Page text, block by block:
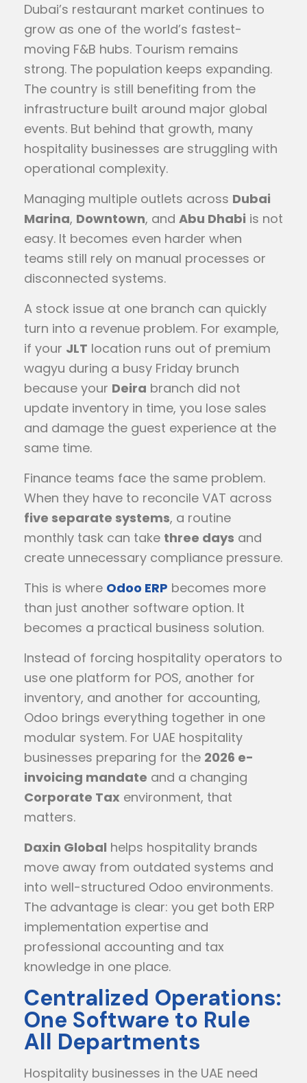
Dubai’s restaurant market continues to
grow as one of the world’s fastest-
moving F&B hubs. Tourism remains
strong. The population keeps expanding.
The country is still benefiting from the
infrastructure built around major global
events. But behind that growth, many
hospitality businesses are struggling with
operational complexity.
Managing multiple outlets across Dubai
Marina, Downtown, and Abu Dhabi is not
easy. It becomes even harder when
teams still rely on manual processes or
disconnected systems.
A stock issue at one branch can quickly
turn into a revenue problem. For example,
if your JLT location runs out of premium
wagyu during a busy Friday brunch
because your Deira branch did not
update inventory in time, you lose sales
and damage the guest experience at the
same time.
Finance teams face the same problem.
When they have to reconcile VAT across
five separate systems, a routine
monthly task can take three days and
create unnecessary compliance pressure.
This is where Odoo ERP becomes more
than just another software option. It
becomes a practical business solution.
Instead of forcing hospitality operators to
use one platform for POS, another for
inventory, and another for accounting,
Odoo brings everything together in one
modular system. For UAE hospitality
businesses preparing for the 2026 e-
invoicing mandate and a changing
Corporate Tax environment, that
matters.
Daxin Global helps hospitality brands
move away from outdated systems and
into well-structured Odoo environments.
The advantage is clear: you get both ERP
implementation expertise and
professional accounting and tax
knowledge in one place.
Centralized Operations:
One Software to Rule
All Departments
Hospitality businesses in the UAE need